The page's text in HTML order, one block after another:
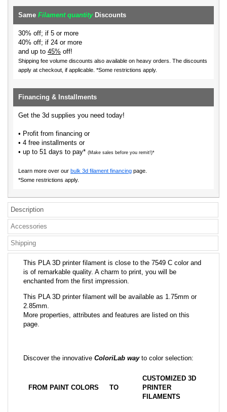
Same Filament quantityDiscounts
30% off; if 5 or more
40% off; if 24 or more
and up to 45% off!
Shipping fee volume discounts also available on heavy orders. The discounts
apply at checkout, if applicable. *Some restrictions apply.
Financing & Installments
Get the 3d supplies you need today!
• Profit from financing or
• 4 free installments or
• up to 51 days to pay* (Make sales before you remit!)*
Learn more over our bulk 3d filament financing page.
*Some restrictions apply.
Description
Accessories
Shipping
This PLA 3D printer filament is close to the 7549 C color and
is of remarkable quality. A charm to print, you will be
enchanted from the first impression.
This PLA 3D printer filament will be available as 1.75mm or
2.85mm.
More properties, attributes and features are listed on this
page.
Discover the innovative ColoriLab wayto color selection:
FROM PAINT COLORS TO
CUSTOMIZED 3D
PRINTER
FILAMENTS